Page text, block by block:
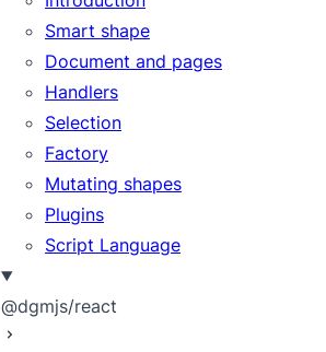
Smart shape
Document and pages
Handlers
Selection
Factory
Mutating shapes
Plugins
Script Language
@dgmjs/react